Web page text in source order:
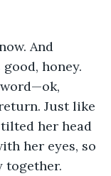
And
good, honey.
Just like
tilted her head
her eyes, so
together.